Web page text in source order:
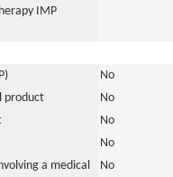
IMP
No
product
No
No
No
a medical
No